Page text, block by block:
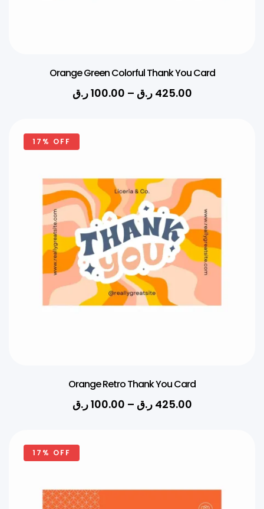
Orange Green Colorful Thank You Card
100.00ر.ق – 425.00 ر.ق
17% OFF
Orange Retro Thank You Card
100.00ر.ق – 425.00 ر.ق
17% OFF